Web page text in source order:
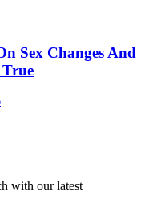
Sex Changes And
with our latest